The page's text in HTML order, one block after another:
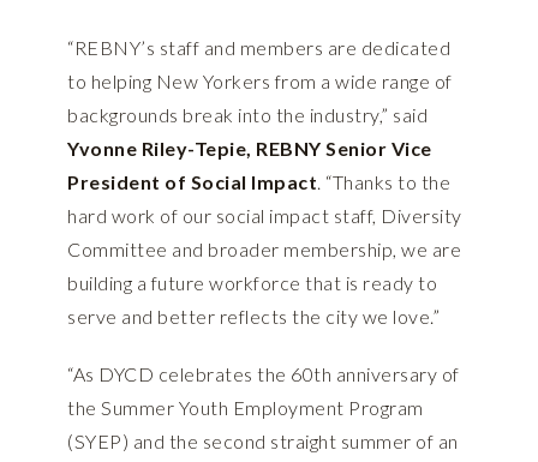
“REBNY’s staff and members are dedicated
to helping New Yorkers from a wide range of
backgrounds break into the industry,” said
Yvonne Riley-Tepie, REBNY Senior Vice
President of Social Impact. “Thanks to the
hard work of our social impact staff, Diversity
Committee and broader membership, we are
building a future workforce that is ready to
serve and better reflects the city we love.”
“As DYCD celebrates the 60th anniversary of
the Summer Youth Employment Program
(SYEP) and the second straight summer of an